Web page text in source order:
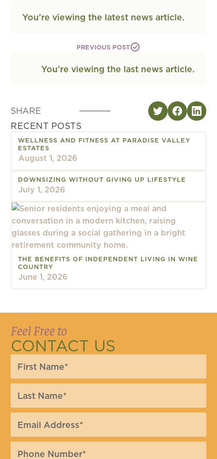
You’re viewing the latest news article.
PREVIOUS POST
You’re viewing the last news article.
SHARE
RECENT POSTS
WELLNESS AND FITNESS AT PARADISE VALLEY
ESTATES
August 1, 2026
DOWNSIZING WITHOUT GIVING UP LIFESTYLE
July 1, 2026
THE BENEFITS OF INDEPENDENT LIVING IN WINE
COUNTRY
June 1, 2026
Feel Free to
CONTACT US